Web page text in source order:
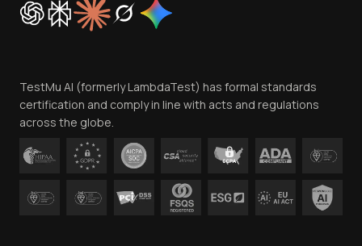
Trust
Contact Us
TestMu AI (formerly LambdaTest) has formal standards
certification and comply in line with acts and regulations
across the globe.